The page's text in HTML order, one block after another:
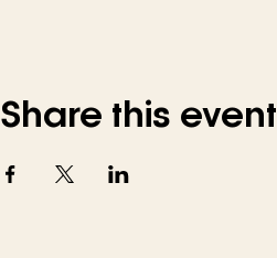
Share this event